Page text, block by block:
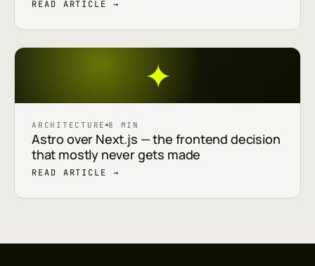
READ ARTICLE →
✦
ARCHITECTURE 8 MIN
Astro over Next.js — the frontend decision
that mostly never gets made
READ ARTICLE →